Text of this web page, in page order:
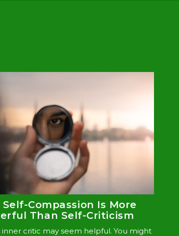
Compassion Is More
Than Self-Criticism
inner critic may seem helpful. You might